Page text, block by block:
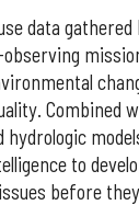
data gathered
Combined
to
before